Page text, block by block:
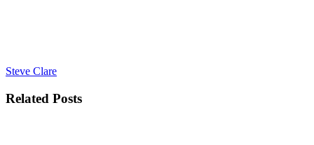
Steve Clare
Related Posts